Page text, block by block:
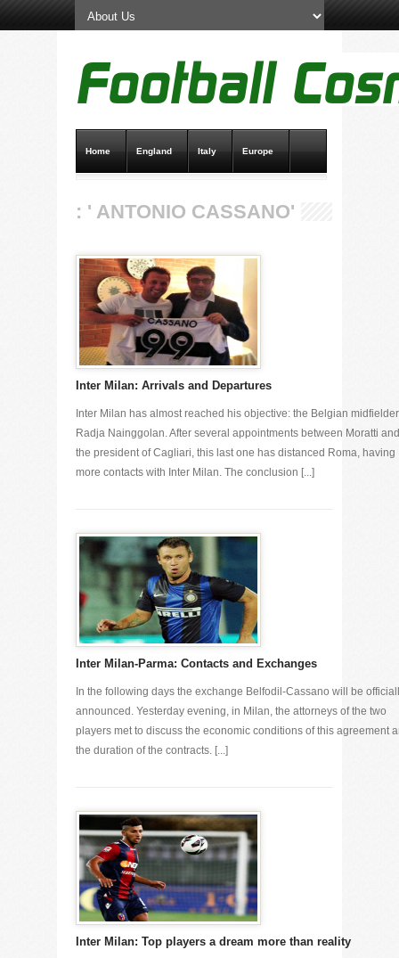
Home England Italy Europe
: ' ANTONIO CASSANO'
Inter Milan: Arrivals and Departures
Inter Milan has almost reached his objective: the Belgian midfielder
Radja Nainggolan. After several appointments between Moratti and
the president of Cagliari, this last one has distanced Roma, having
more contacts with Inter Milan. The conclusion [...]
Inter Milan-Parma: Contacts and Exchanges
In the following days the exchange Belfodil-Cassano will be
announced. Yesterday evening, in Milan, the attorneys of the two
players met to discuss the economic conditions of this agreement
the duration of the contracts. [...]
Inter Milan: Top players a dream more than reality